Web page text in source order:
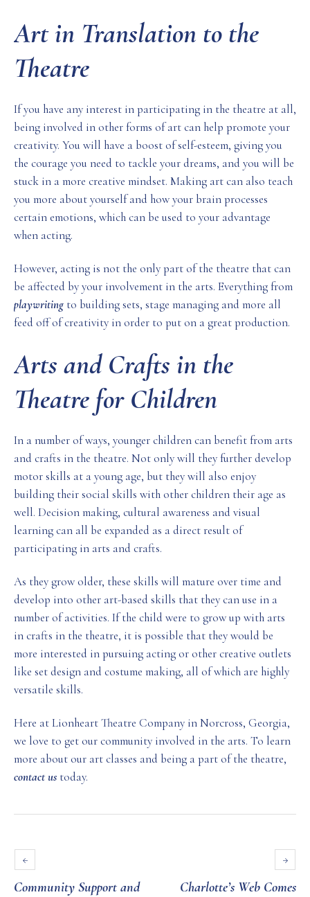
Art in Translation to the
Theatre
If you have any interest in participating in the theatre at all,
being involved in other forms of art can help promote your
creativity. You will have a boost of self-esteem, giving you
the courage you need to tackle your dreams, and you will be
stuck in a more creative mindset. Making art can also teach
you more about yourself and how your brain processes
certain emotions, which can be used to your advantage
when acting.
However, acting is not the only part of the theatre that can
be affected by your involvement in the arts. Everything from
playwriting to building sets, stage managing and more all
feed off of creativity in order to put on a great production.
Arts and Crafts in the
Theatre for Children
In a number of ways, younger children can benefit from arts
and crafts in the theatre. Not only will they further develop
motor skills at a young age, but they will also enjoy
building their social skills with other children their age as
well. Decision making, cultural awareness and visual
learning can all be expanded as a direct result of
participating in arts and crafts.
As they grow older, these skills will mature over time and
develop into other art-based skills that they can use in a
number of activities. If the child were to grow up with arts
in crafts in the theatre, it is possible that they would be
more interested in pursuing acting or other creative outlets
like set design and costume making, all of which are highly
versatile skills.
Here at Lionheart Theatre Company in Norcross, Georgia,
we love to get our community involved in the arts. To learn
more about our art classes and being a part of the theatre,
contact us today.
Community Support and
Charlotte’s Web Comes